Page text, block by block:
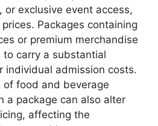
or exclusive event access,
Packages containing
or premium merchandise
to carry a substantial
individual admission costs.
of food and beverage
a package can also alter
affecting the